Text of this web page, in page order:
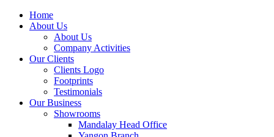
Home
About Us
About Us
Company Activities
Our Clients
Clients Logo
Footprints
Testimonials
Our Business
Showrooms
Mandalay Head Office